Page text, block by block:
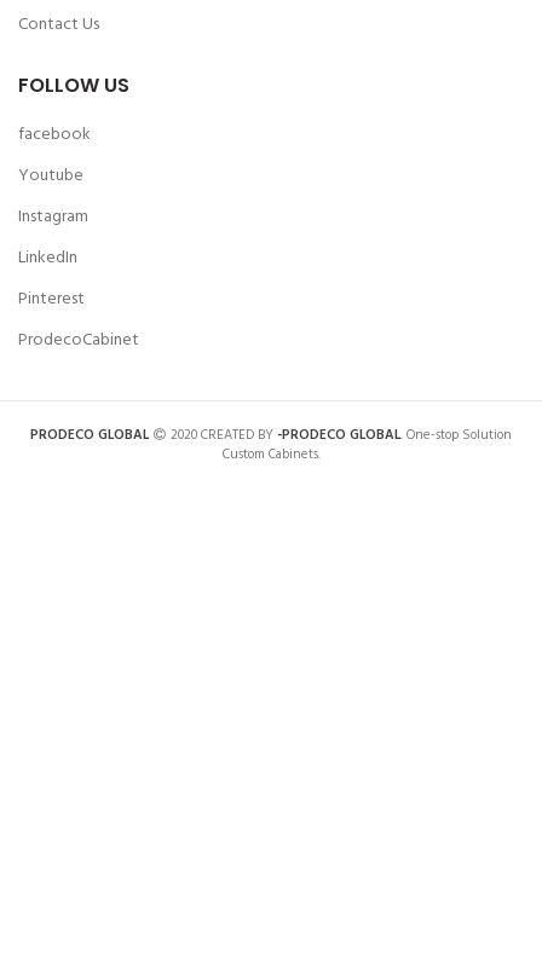
Contact Us
FOLLOW US
facebook
Youtube
Instagram
LinkedIn
Pinterest
ProdecoCabinet
PRODECO GLOBAL 2020 CREATED BY -PRODECO GLOBAL. One-stop Solution
Custom Cabinets.